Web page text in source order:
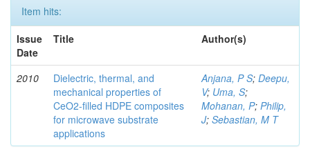
Item hits:
Issue
Date
Title Author(s)
2010
Dielectric, thermal, and
mechanical properties of
CeO2-filled HDPE composites
for microwave substrate
applications
Anjana, P S; Deepu,
V; Uma, S;
Mohanan, P; Philip,
J; Sebastian, M T